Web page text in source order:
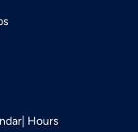
Hours